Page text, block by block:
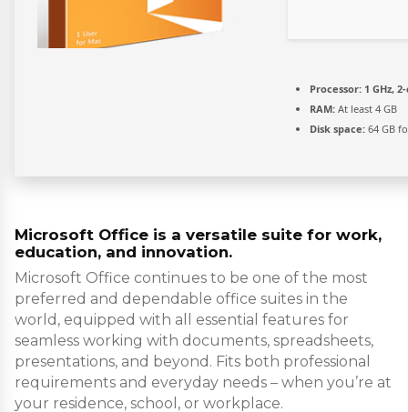
Processor: 1 GHz,
RAM: At least 4 GB
Disk space: 64 GB
Microsoft Office is a versatile suite for work,
education, and innovation.
Microsoft Office continues to be one of the most
preferred and dependable office suites in the
world, equipped with all essential features for
seamless working with documents, spreadsheets,
presentations, and beyond. Fits both professional
requirements and everyday needs – when you’re at
your residence, school, or workplace.